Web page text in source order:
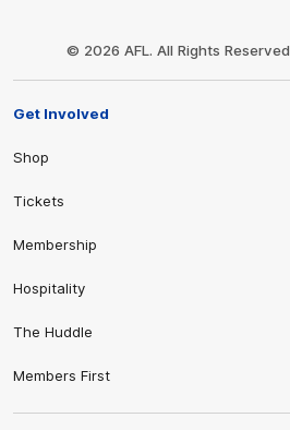
© 2026 AFL. All Rights Reserved
Get Involved
Shop
Tickets
Membership
Hospitality
The Huddle
Members First